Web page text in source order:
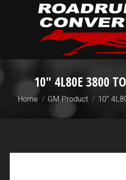
10″ 4L80E 3800
You are here:
Home GM Product 10″